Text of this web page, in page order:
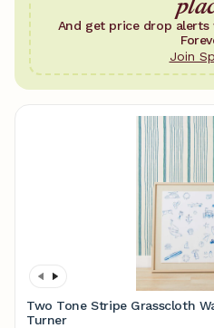
And get price drop alerts
Join
Two Tone Stripe Grasscloth
Turner